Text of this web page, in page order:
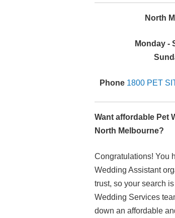
North
Monday -
Phone 1800 PET
Want affordable Pet
North Melbourne?
Congratulations! You
Wedding Assistant
trust, so your search
Wedding Services
down an affordable